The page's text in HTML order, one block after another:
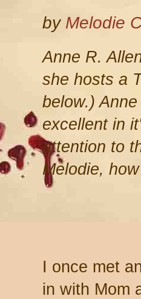
by Melodie
Anne R.
she hosts a
below.)
excellent in
attention to
Melodie,
I once met
in with Mom